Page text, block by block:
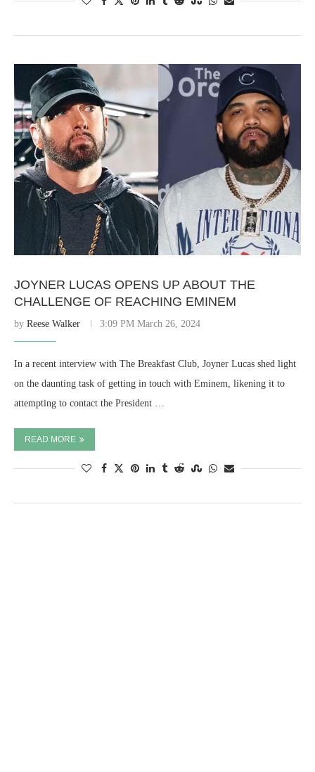
JOYNER LUCAS OPENS UP ABOUT THE
CHALLENGE OF REACHING EMINEM
by Reese Walker 3:09 PM March 26, 2024
In a recent interview with The Breakfast Club, Joyner Lucas shed light
on the daunting task of getting in touch with Eminem, likening it to
attempting to contact the President …
READ MORE